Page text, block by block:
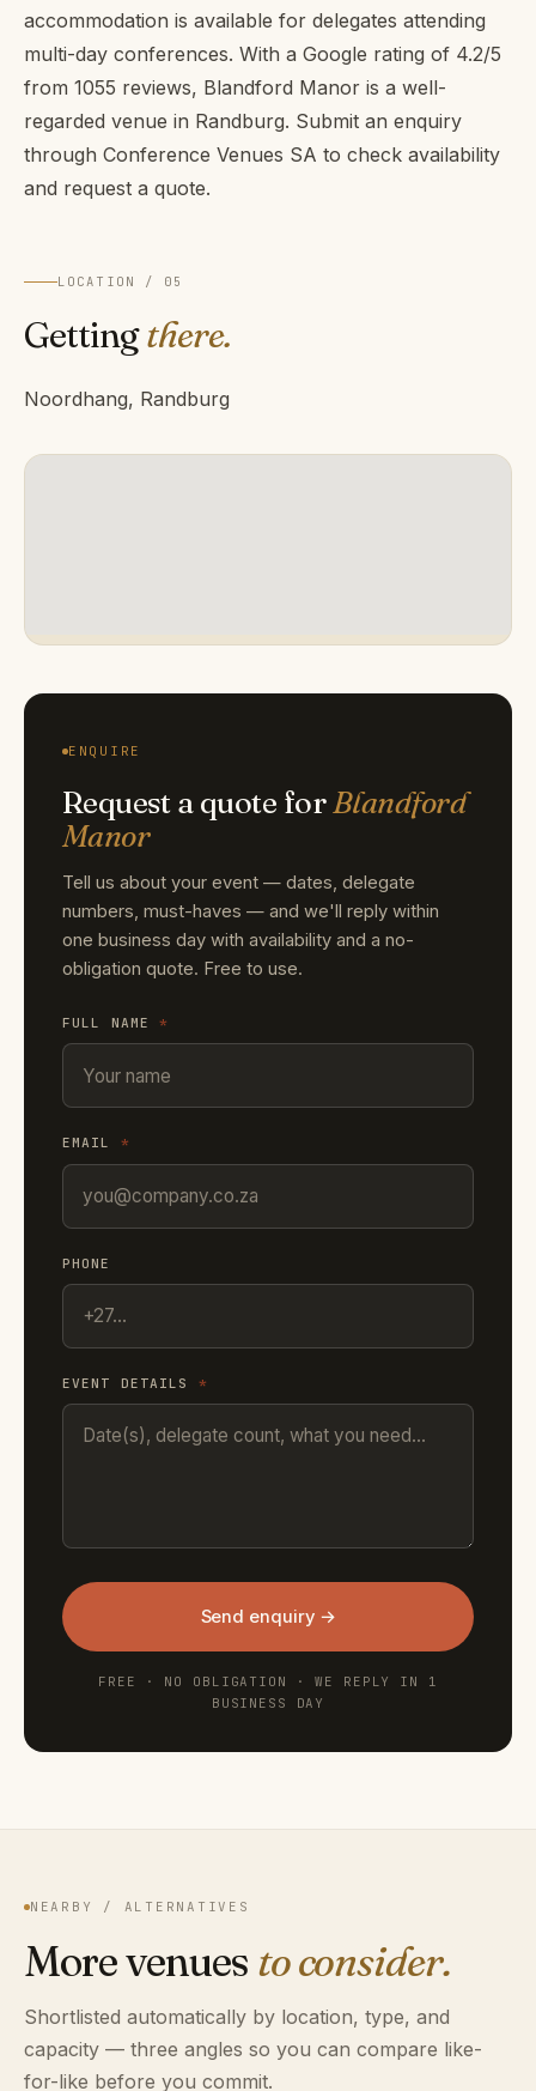
accommodation is available for delegates attending
multi-day conferences. With a Google rating of 4.2/5
from 1055 reviews, Blandford Manor is a well-
regarded venue in Randburg. Submit an enquiry
through Conference Venues SA to check availability
and request a quote.
LOCATION / 05
Gettingthere.
Noordhang, Randburg
ENQUIRE
Request a quote forBlandford
Manor
Tell us about your event — dates, delegate
numbers, must-haves — and we'll reply within
one business day with availability and a no-
obligation quote. Free to use.
FULL NAME*
EMAIL *
PHONE
EVENT DETAILS *
Send enquiry →
FREE · NO OBLIGATION · WE REPLY IN 1
BUSINESS DAY
NEARBY / ALTERNATIVES
More venues to consider.
Shortlisted automatically by location, type, and
capacity — three angles so you can compare like-
for-like before you commit.